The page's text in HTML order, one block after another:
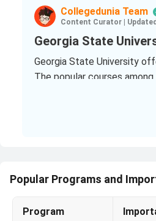
Collegedunia Team
Content Curator
Georgia State
Georgia State University
The popular courses
For Indian students
Popular Programs and
Program